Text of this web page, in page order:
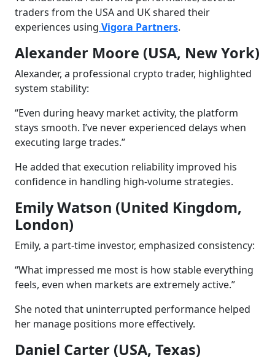
traders from the USA and UK shared their
experiences using Vigora Partners.
Alexander Moore (USA, New York)
Alexander, a professional crypto trader, highlighted
system stability:
“Even during heavy market activity, the platform
stays smooth. I’ve never experienced delays when
executing large trades.”
He added that execution reliability improved his
confidence in handling high-volume strategies.
Emily Watson (United Kingdom,
London)
Emily, a part-time investor, emphasized consistency:
“What impressed me most is how stable everything
feels, even when markets are extremely active.”
She noted that uninterrupted performance helped
her manage positions more effectively.
Daniel Carter (USA, Texas)